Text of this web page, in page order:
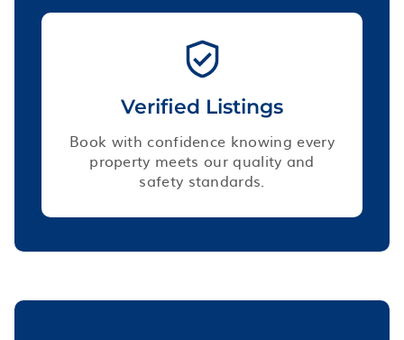
Verified Listings
Book with confidence knowing every
property meets our quality and
safety standards.